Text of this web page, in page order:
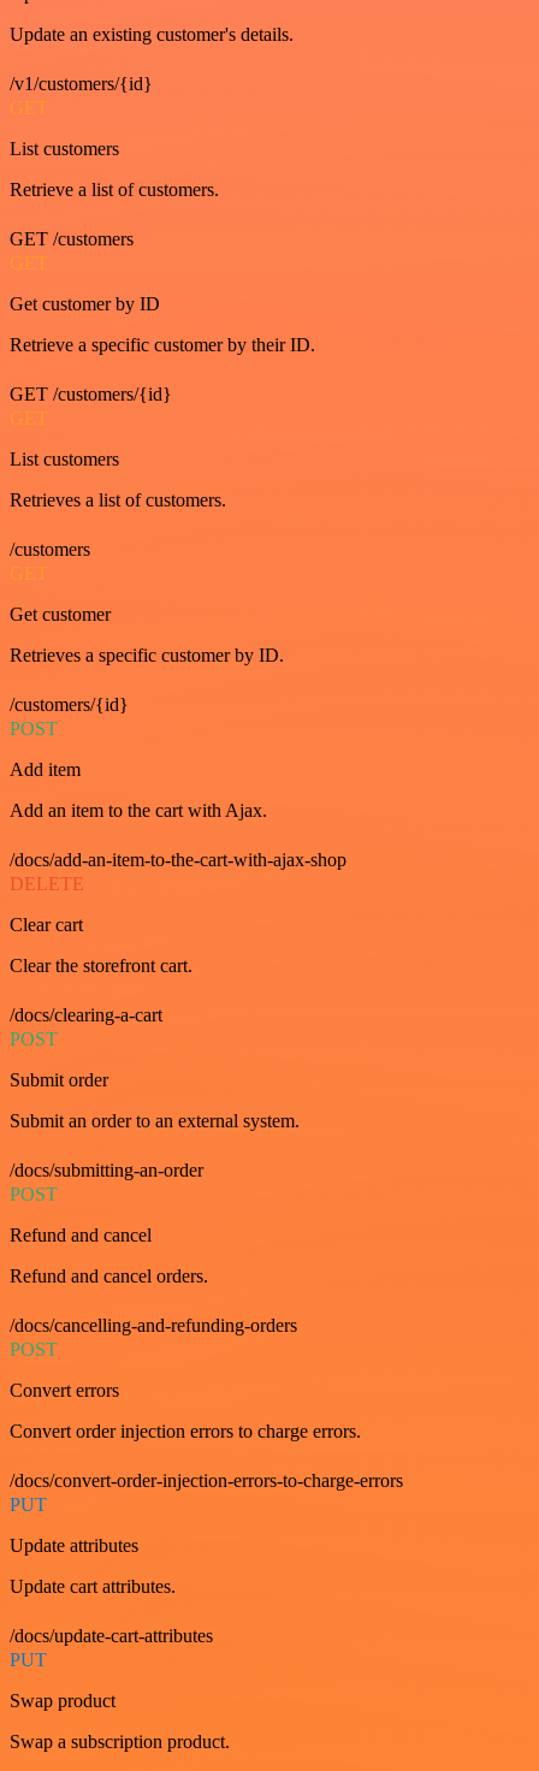
Update an existing customer's details.
/v1/customers/{id}
GET
List customers
Retrieve a list of customers.
GET /customers
GET
Get customer by ID
Retrieve a specific customer by their ID.
GET /customers/{id}
GET
List customers
Retrieves a list of customers.
/customers
GET
Get customer
Retrieves a specific customer by ID.
/customers/{id}
POST
Add item
Add an item to the cart with Ajax.
/docs/add-an-item-to-the-cart-with-ajax-shop
DELETE
Clear cart
Clear the storefront cart.
/docs/clearing-a-cart
POST
Submit order
Submit an order to an external system.
/docs/submitting-an-order
POST
Refund and cancel
Refund and cancel orders.
/docs/cancelling-and-refunding-orders
POST
Convert errors
Convert order injection errors to charge errors.
/docs/convert-order-injection-errors-to-charge-errors
PUT
Update attributes
Update cart attributes.
/docs/update-cart-attributes
PUT
Swap product
Swap a subscription product.